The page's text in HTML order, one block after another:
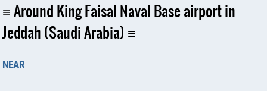
Around King Faisal Naval Base airport in
Jeddah (Saudi Arabia)
near